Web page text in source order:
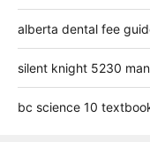
alberta dental fee
silent knight 5230
bc science 10